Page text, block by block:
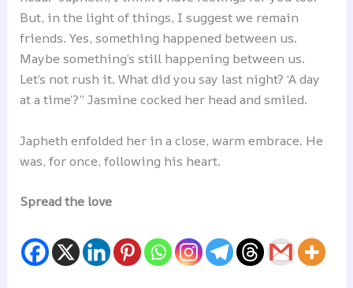
But, in the light of things, I suggest we remain
friends. Yes, something happened between us.
Maybe something’s still happening between us.
Let’s not rush it. What did you say last night? ‘A day
at a time’?” Jasmine cocked her head and smiled.
Japheth enfolded her in a close, warm embrace. He
was, for once, following his heart.
Spread the love